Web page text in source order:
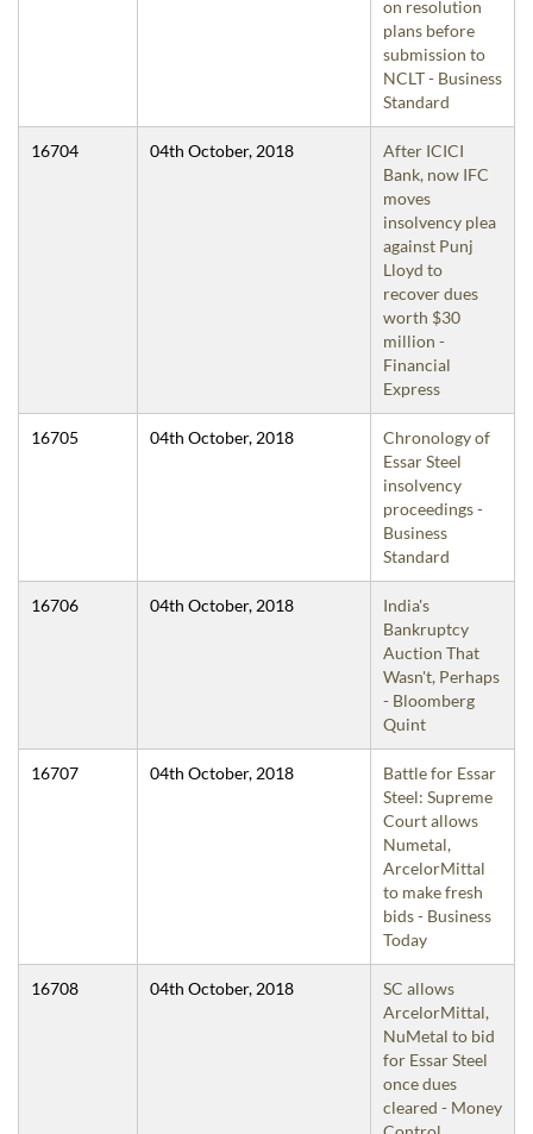
on resolution
plans before
submission to
NCLT - Business
Standard
16704 04th October, 2018
After ICICI
Bank, now IFC
moves
insolvency plea
against Punj
Lloyd to
recover dues
worth $30
million -
Financial
Express
16705 04th October, 2018
Chronology of
Essar Steel
insolvency
proceedings -
Business
Standard
16706 04th October, 2018
India's
Bankruptcy
Auction That
Wasn't, Perhaps
- Bloomberg
Quint
16707 04th October, 2018
Battle for Essar
Steel: Supreme
Court allows
Numetal,
ArcelorMittal
to make fresh
bids - Business
Today
16708 04th October, 2018
SC allows
ArcelorMittal,
NuMetal to bid
for Essar Steel
once dues
cleared - Money